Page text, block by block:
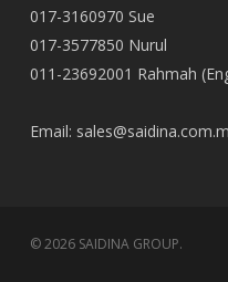
017-3160970 Sue
017-3577850 Nurul
011-23692001 Rahmah
Email:
© 2026 SAIDINA GROUP.